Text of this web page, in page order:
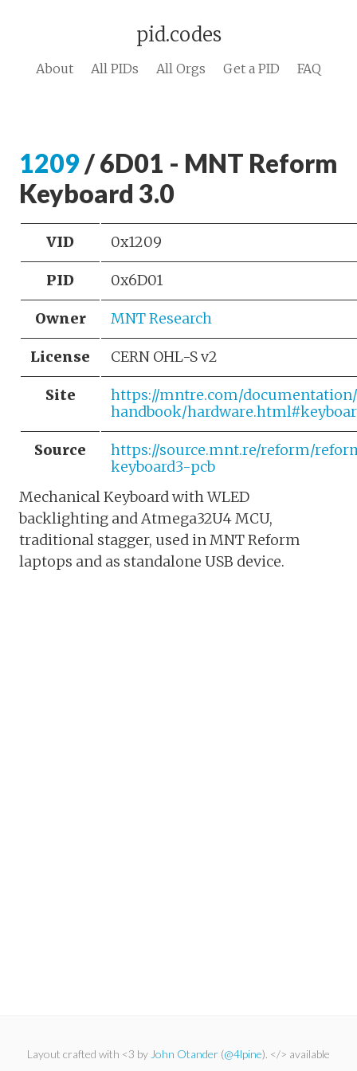
pid.codes
About All PIDs All Orgs Get a PID FAQ
1209 / 6D01 - MNT Reform
Keyboard 3.0
VID 0x1209
PID 0x6D01
Owner MNT Research
License CERN OHL-S v2
Site
https://mntre.com/
handbook/
Source
https://source.mnt.re/reform/
keyboard3-pcb
Mechanical Keyboard with WLED
backlighting and Atmega32U4 MCU,
traditional stagger, used in MNT Reform
laptops and as standalone USB device.
Layout crafted with <3 by John Otander (@4lpine). </> available